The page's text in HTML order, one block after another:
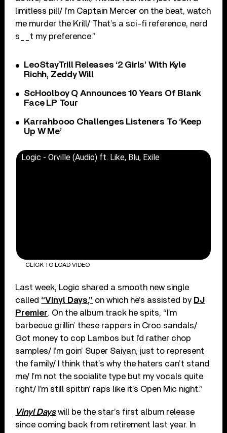
limitless pill/ I’m Captain Mercer on the beat, watch
me murder the Krill/ That’s a sci-fi reference, nerd
s__t my preference.”
LeoStayTrill Releases ‘2 Girls’ With Kyle
Richh, Zeddy Will
ScHoolboy Q Announces 10 Years Of Blank
Face LP Tour
Karrahbooo Challenges Listeners To ‘Keep
Up W Me’
Logic - Orville (Audio) ft. Like, Blu, Exile
CLICK TO LOAD VIDEO
Last week, Logic shared a smooth new single
called “Vinyl Days,” on which he’s assisted by DJ
Premier. On the album track he spits, “I’m
barbecue grillin’ these rappers in Croc sandals/
Got money to cop Lambos but I’d rather chop
samples/ I’m goin’ Super Saiyan, just to represent
the family/ I think that’s why the haters can’t stand
me/ I’m not the socialite type but my vocals quite
right/ I’m still spittin’ raps like it’s Open Mic night.”
Vinyl Dayswill be the star’s first album release
since coming back from retirement last year. In